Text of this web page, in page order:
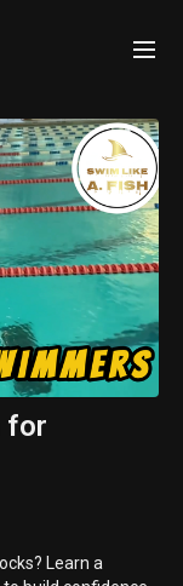
for
Learn a